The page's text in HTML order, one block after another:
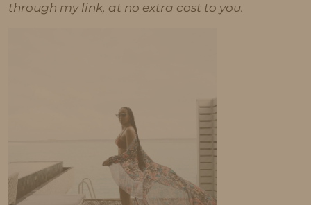
through my link, at no extra cost to you.